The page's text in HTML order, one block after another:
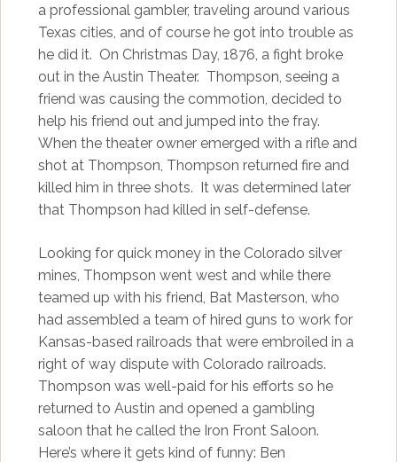
a professional gambler, traveling around various
Texas cities, and of course he got into trouble as
he did it. On Christmas Day, 1876, a fight broke
out in the Austin Theater. Thompson, seeing a
friend was causing the commotion, decided to
help his friend out and jumped into the fray.
When the theater owner emerged with a rifle and
shot at Thompson, Thompson returned fire and
killed him in three shots. It was determined later
that Thompson had killed in self-defense.
Looking for quick money in the Colorado silver
mines, Thompson went west and while there
teamed up with his friend, Bat Masterson, who
had assembled a team of hired guns to work for
Kansas-based railroads that were embroiled in a
right of way dispute with Colorado railroads.
Thompson was well-paid for his efforts so he
returned to Austin and opened a gambling
saloon that he called the Iron Front Saloon.
Here’s where it gets kind of funny: Ben